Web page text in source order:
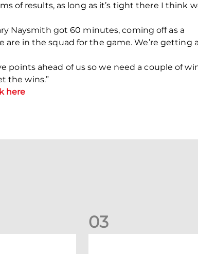
of results, as long as it’s tight there I think
Naysmith got 60 minutes, coming off as a
in the squad for the game. We’re getting
points ahead of us so we need a couple of
the wins.”
here
03